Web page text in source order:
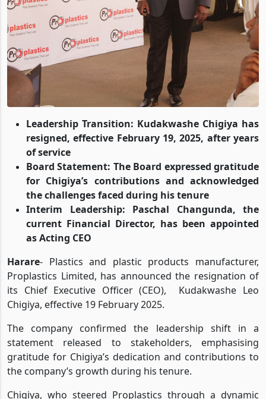
Leadership Transition: Kudakwashe Chigiya has
resigned, effective February 19, 2025, after years
of service
Board Statement: The Board expressed gratitude
for Chigiya’s contributions and acknowledged
the challenges faced during his tenure
Interim Leadership: Paschal Changunda, the
current Financial Director, has been appointed
as Acting CEO
Harare- Plastics and plastic products manufacturer,
Proplastics Limited, has announced the resignation of
its Chief Executive Officer (CEO),
Chigiya, effective 19 February 2025.
The company confirmed the leadership shift in a
statement released to stakeholders, emphasising
gratitude for Chigiya’s dedication and contributions to
the company’s growth during his tenure.